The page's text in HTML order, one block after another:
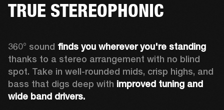
TRUE STEREOPHONIC
360° sound finds you wherever you're standing
thanks to a stereo arrangement with no blind
spot. Take in well-rounded mids, crisp highs, and
bass that digs deep with improved tuning and
wide band drivers.